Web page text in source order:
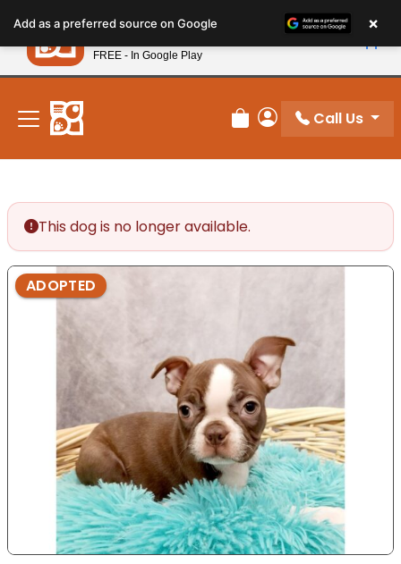
note:
This
website
includes
accessibility
system.
New! Subscribe and Save 10%
Review Order
My Account
Call Us
This dog is no longer available.
ADOPTED
Add as a preferred source on Google ×
Petland
FREE - In Google Play